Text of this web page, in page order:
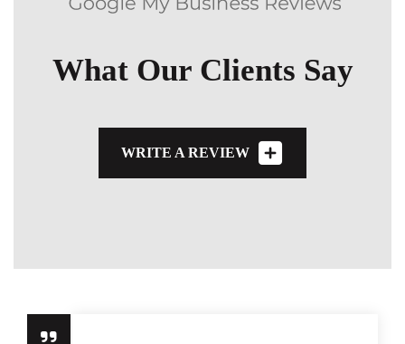
What Our Clients Say
WRITE A REVIEW